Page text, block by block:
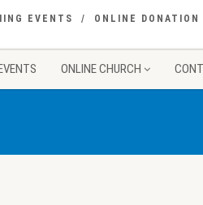
EVENTS ONLINE DONATION
ONLINE CHURCH